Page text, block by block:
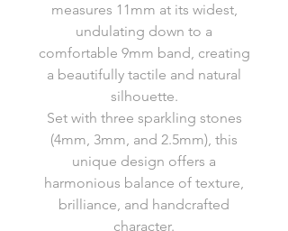
measures 11mm at its widest,
undulating down to a
comfortable 9mm band, creating
a beautifully tactile and natural
silhouette.
Set with three sparkling stones
(4mm, 3mm, and 2.5mm), this
unique design offers a
harmonious balance of texture,
brilliance, and handcrafted
character.